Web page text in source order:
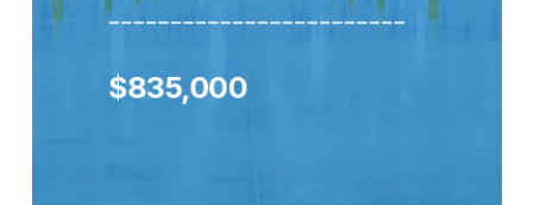
________________________
$835,000